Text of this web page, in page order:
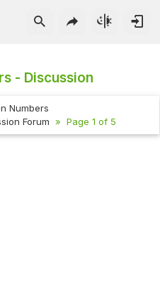
- Discussion
Numbers
Forum Page 1 of 5